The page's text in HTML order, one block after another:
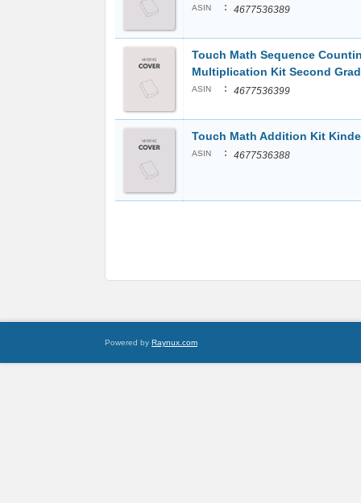
ASIN : 4677536389
Touch Math Sequence
Multiplication Kit Second
ASIN : 4677536399
Touch Math Addition Kit
ASIN : 4677536388
Powered by Raynux.com